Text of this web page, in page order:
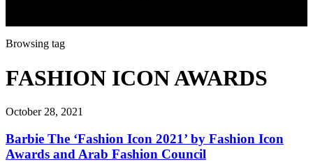
Browsing tag
FASHION ICON AWARDS
October 28, 2021
Barbie The ‘Fashion Icon 2021’ by Fashion Icon
Awards and Arab Fashion Council